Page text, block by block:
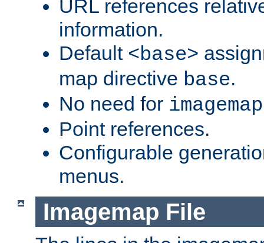
URL references
information.
Default <base>
map directive base.
No need for
Point references.
Configurable
menus.
Imagemap File